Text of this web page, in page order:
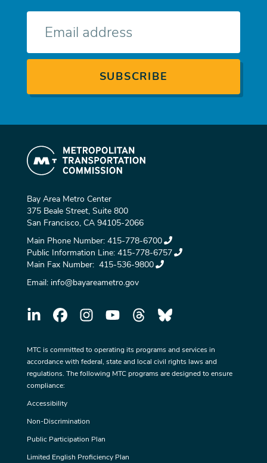
Bay Area Metro Center
375 Beale Street, Suite 800
San Francisco, CA 94105-2066
Main Phone Number: 415-778-6700
Public Information Line: 415-778-6757
Main Fax Number: 415-536-9800
Email: info@bayareametro.gov
MTC is committed to operating its programs and services in
accordance with federal, state and local civil rights laws and
regulations. The following MTC programs are designed to ensure
compliance:
Accessibility
Non-Discrimination
Public Participation Plan
Limited English Proficiency Plan